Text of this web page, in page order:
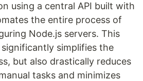
using a central API built with
the entire process of
Node.js servers. This
simplifies the
but also drastically reduces
tasks and minimizes